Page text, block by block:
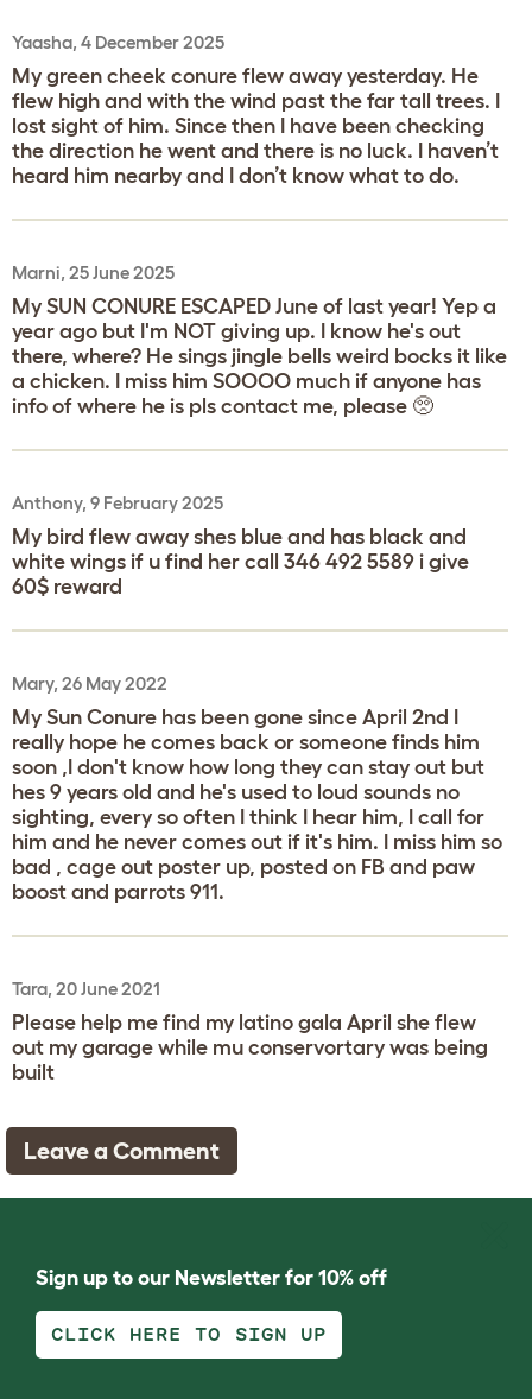
Yaasha, 4 December 2025
My green cheek conure flew away yesterday. He
flew high and with the wind past the far tall trees. I
lost sight of him. Since then I have been checking
the direction he went and there is no luck. I haven’t
heard him nearby and I don’t know what to do.
Marni, 25 June 2025
My SUN CONURE ESCAPED June of last year! Yep a
year ago but I'm NOT giving up. I know he's out
there, where? He sings jingle bells weird bocks it like
a chicken. I miss him SOOOO much if anyone has
info of where he is pls contact me, please 🥺
Anthony, 9 February 2025
My bird flew away shes blue and has black and
white wings if u find her call 346 492 5589 i give
60$ reward
Mary, 26 May 2022
My Sun Conure has been gone since April 2nd I
really hope he comes back or someone finds him
soon ,I don't know how long they can stay out but
hes 9 years old and he's used to loud sounds no
sighting, every so often I think I hear him, I call for
him and he never comes out if it's him. I miss him so
bad , cage out poster up, posted on FB and paw
boost and parrots 911.
Tara, 20 June 2021
Please help me find my latino gala April she flew
out my garage while mu conservortary was being
built
Leave a Comment
Sign up to our Newsletter for 10% off
CLICK HERE TO SIGN UP